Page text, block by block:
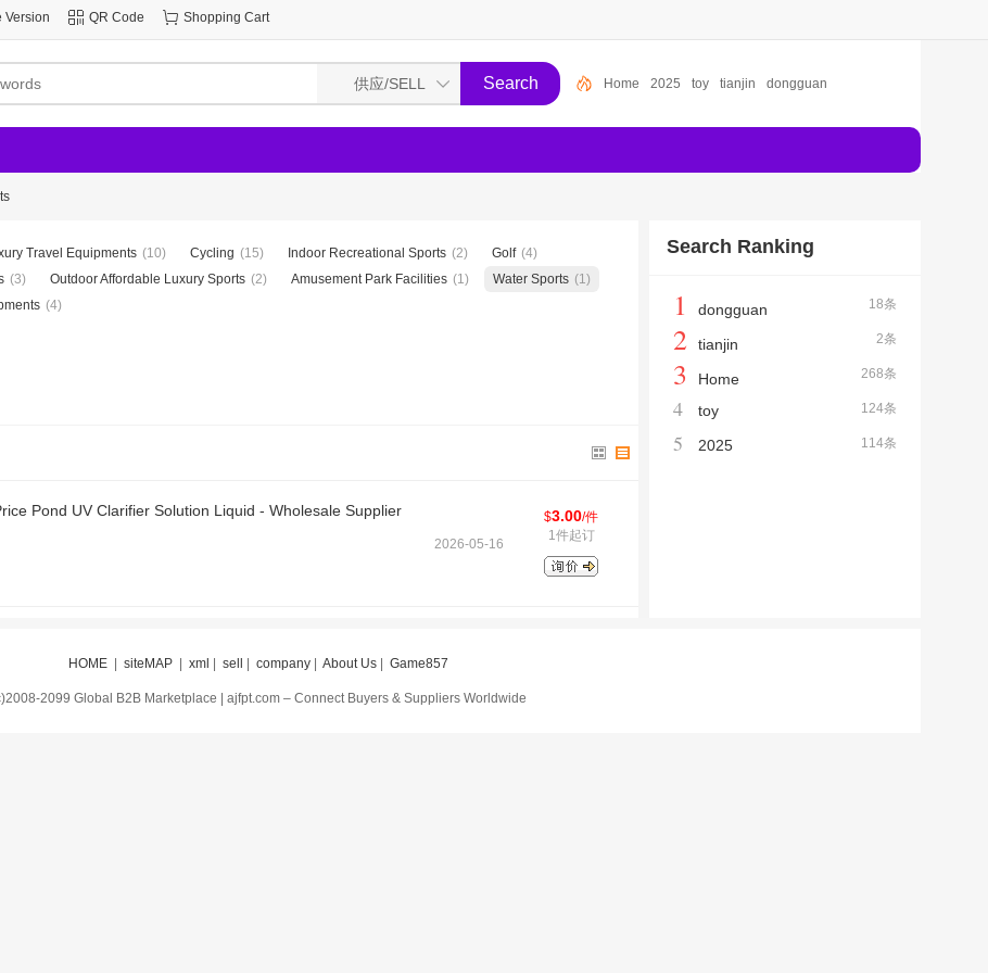
Version QR Code Shopping Cart
Home 2025 toy tianjin dongguan
Travel Equipments (10) Cycling (15) Indoor Recreational Sports (2) Golf (4)
(3) Outdoor Affordable Luxury Sports (2) Amusement Park Facilities (1) Water Sports (1)
(4)
Pond UV Clarifier Solution Liquid - Wholesale Supplier
2026-05-16
$3.00/件
1件起订
Search Ranking
18条
1 dongguan
2条
2 tianjin
268条
3 Home
124条
4 toy
114条
5 2025
HOME siteMAP xml sell company About Us Game857
2099 Global B2B Marketplace | ajfpt.com – Connect Buyers & Suppliers Worldwide